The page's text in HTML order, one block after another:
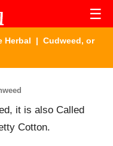
☰
Herbal | Cudweed, or
it is also Called
Cotton.